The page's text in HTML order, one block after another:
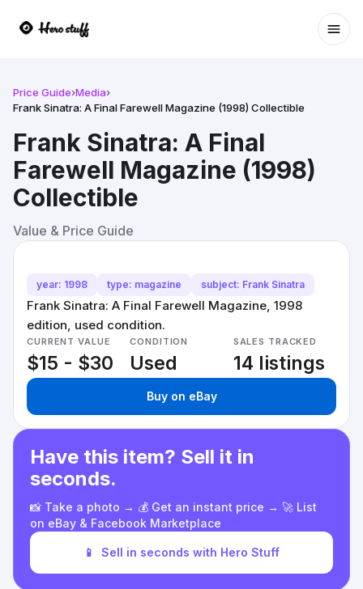
Price Guide›Media›
Frank Sinatra: A Final Farewell Magazine (1998) Collectible
Frank Sinatra: A Final
Farewell Magazine (1998)
Collectible
Value & Price Guide
year: 1998 type: magazine subject: Frank Sinatra
Frank Sinatra: A Final Farewell Magazine, 1998
edition, used condition.
CURRENT VALUE
$15 - $30
CONDITION
Used
SALES TRACKED
14 listings
Buy on eBay
Have this item? Sell it in
seconds.
📸 Take a photo → 💰 Get an instant price → 🚀 List
on eBay & Facebook Marketplace
📱 Sell in seconds with Hero Stuff